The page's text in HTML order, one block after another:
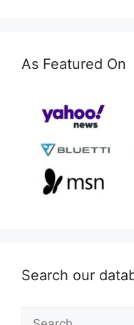
As Featured On
Search our
Search